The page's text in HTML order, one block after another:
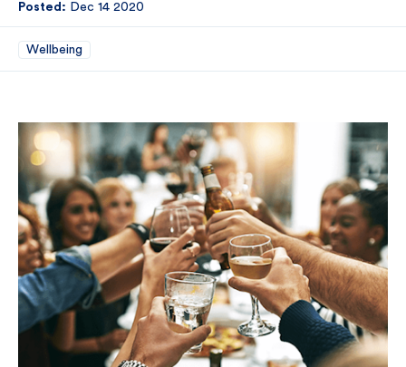
Posted: Dec 14 2020
Wellbeing